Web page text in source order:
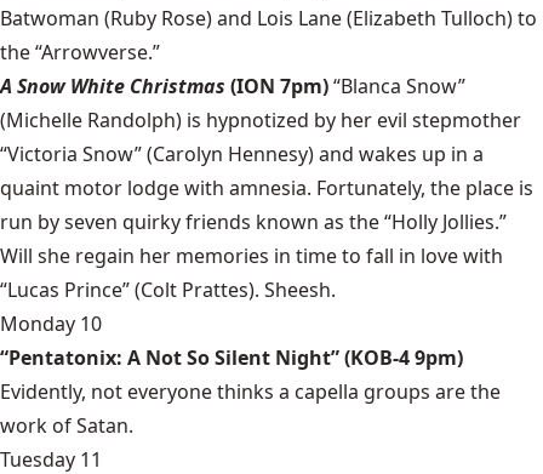
Batwoman (Ruby Rose) and Lois Lane (Elizabeth Tulloch) to
the “Arrowverse.”
A Snow White Christmas (ION 7pm)“Blanca Snow”
(Michelle Randolph) is hypnotized by her evil stepmother
“Victoria Snow” (Carolyn Hennesy) and wakes up in a
quaint motor lodge with amnesia. Fortunately, the place is
run by seven quirky friends known as the “Holly Jollies.”
Will she regain her memories in time to fall in love with
“Lucas Prince” (Colt Prattes). Sheesh.
Monday 10
“Pentatonix: A Not So Silent Night” (KOB-4 9pm)
Evidently, not everyone thinks a capella groups are the
work of Satan.
Tuesday 11